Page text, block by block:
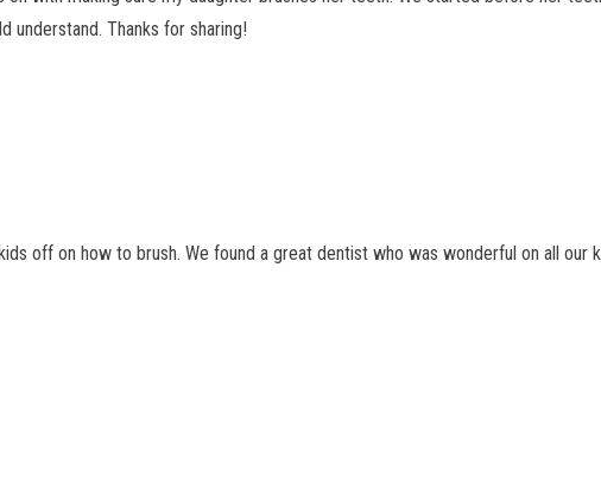
understand. Thanks for sharing!
off on how to brush. We found a great dentist who was wonderful on all